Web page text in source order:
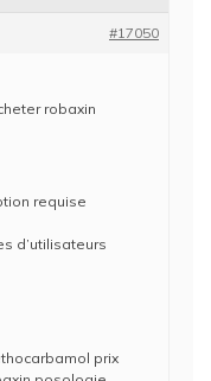
#17050
robaxin
requise
d’utilisateurs
prix